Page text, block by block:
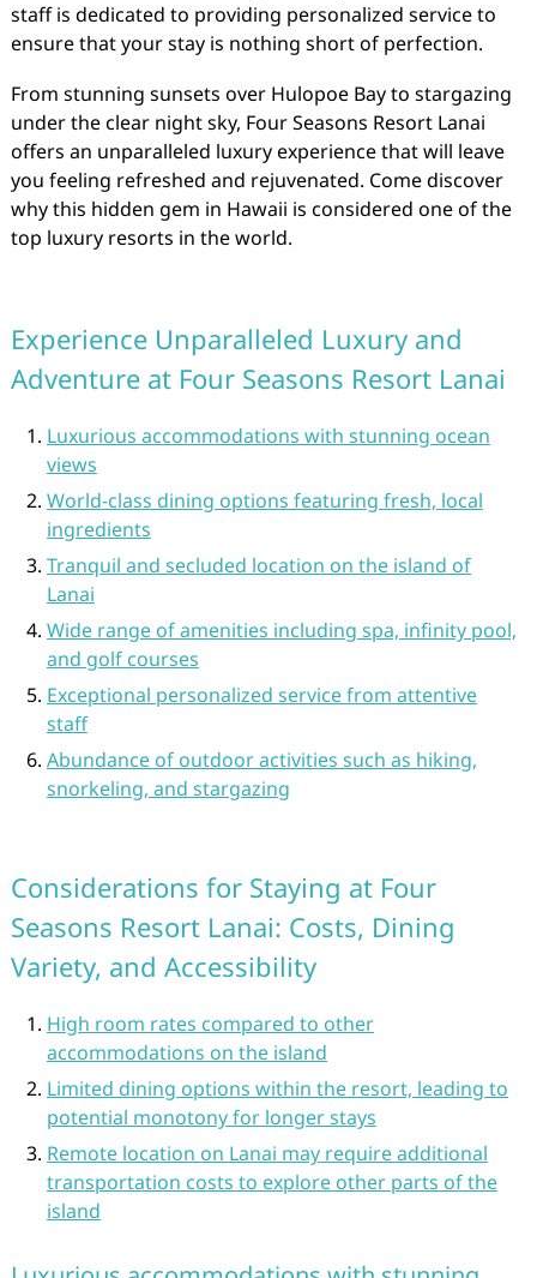
staff is dedicated to providing personalized service to
ensure that your stay is nothing short of perfection.
From stunning sunsets over Hulopoe Bay to stargazing
under the clear night sky, Four Seasons Resort Lanai
offers an unparalleled luxury experience that will leave
you feeling refreshed and rejuvenated. Come discover
why this hidden gem in Hawaii is considered one of the
top luxury resorts in the world.
Experience Unparalleled Luxury and
Adventure at Four Seasons Resort Lanai
Luxurious accommodations with stunning ocean
views
World-class dining options featuring fresh, local
ingredients
Tranquil and secluded location on the island of
Lanai
Wide range of amenities including spa, infinity pool,
and golf courses
Exceptional personalized service from attentive
staff
Abundance of outdoor activities such as hiking,
snorkeling, and stargazing
Considerations for Staying at Four
Seasons Resort Lanai: Costs, Dining
Variety, and Accessibility
High room rates compared to other
accommodations on the island
Limited dining options within the resort, leading to
potential monotony for longer stays
Remote location on Lanai may require additional
transportation costs to explore other parts of the
island